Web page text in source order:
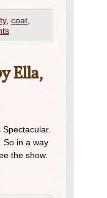
, coat
Ella,
So in a way
the show.